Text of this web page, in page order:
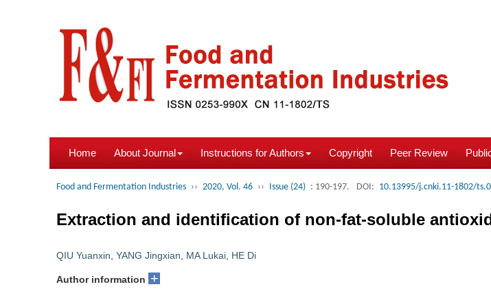
Home About Journal Instructions for Authors Copyright Peer Review
Food and Fermentation Industries ›› 2020, Vol. 46 ›› Issue (24) : 190-197. DOI: 10.13995/j.cnki.11-1802/
Extraction and identification of non-fat-soluble
QIU Yuanxin YANG Jingxian MA Lukai HE Di
Author information +